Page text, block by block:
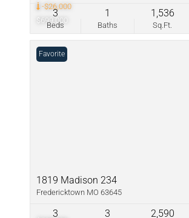
$699,000
-$26,000
Beds
3
Baths
1
Sq.Ft.
1,536
Favorite
1819 Madison 234
Fredericktown MO 63645
3 3 2,590